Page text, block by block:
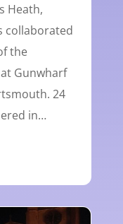
Heath,
collaborated
the
Gunwharf
24
in…